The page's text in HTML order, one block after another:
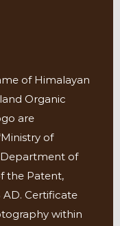
of Himalayan
Organic
are
of
Department of
the Patent,
AD. Certificate
within